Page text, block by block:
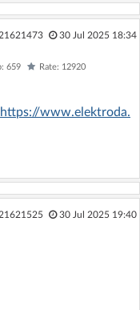
30 Jul 2025 18:34
659 Rate: 12920
https://www.elektroda.
30 Jul 2025 19:40